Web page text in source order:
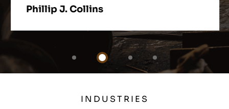
Phillip J. Collins
INDUSTRIES